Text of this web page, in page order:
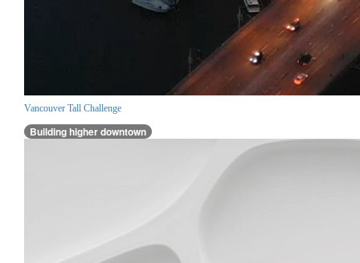
Vancouver Tall Challenge
Building higher downtown